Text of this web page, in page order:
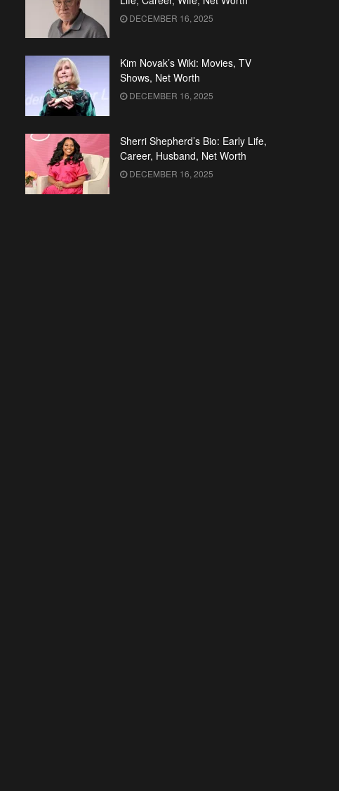
DECEMBER 16, 2025
Kim Novak’s Wiki: Movies, TV
Shows, Net Worth
DECEMBER 16, 2025
Sherri Shepherd’s Bio: Early Life,
Career, Husband, Net Worth
DECEMBER 16, 2025